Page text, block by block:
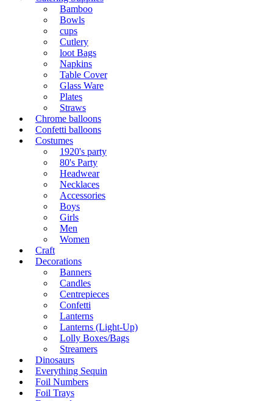
Bamboo
Bowls
cups
Cutlery
loot Bags
Napkins
Table Cover
Glass Ware
Plates
Straws
Chrome balloons
Confetti balloons
Costumes
1920's party
80's Party
Headwear
Necklaces
Accessories
Boys
Girls
Men
Women
Craft
Decorations
Banners
Candles
Centrepieces
Confetti
Lanterns
Lanterns (Light-Up)
Lolly Boxes/Bags
Streamers
Dinosaurs
Everything Sequin
Foil Numbers
Foil Trays